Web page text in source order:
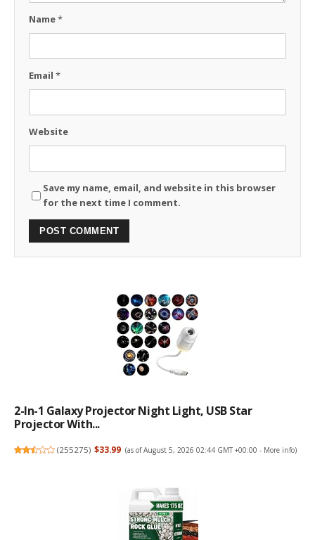
Name*
Email *
Website
Save my name, email, and website in this browser
for the next time I comment.
2-In-1 Galaxy Projector Night Light, USB Star
Projector With...
(255275) $33.99 (as of August 5, 2026 02:44 GMT +00:00 - More info)